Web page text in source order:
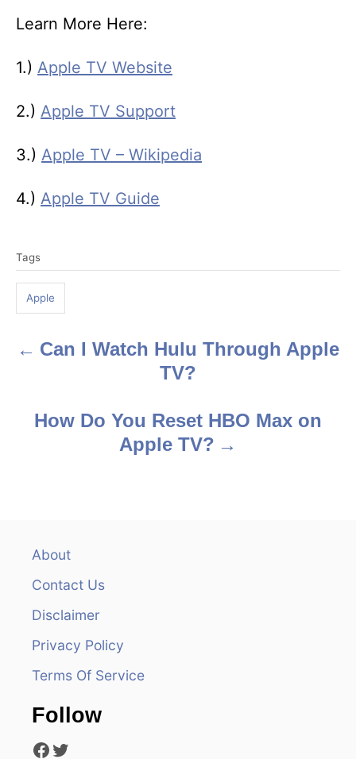
Learn More Here:
1.) Apple TV Website
2.) Apple TV Support
3.) Apple TV – Wikipedia
4.) Apple TV Guide
a
s
Tags
Apple
P Can I Watch Hulu Through Apple
TV?
How Do You Reset HBO Max on
Apple TV?
About
Contact Us
Disclaimer
Privacy Policy
Terms Of Service
Follow
Facebook Twitter